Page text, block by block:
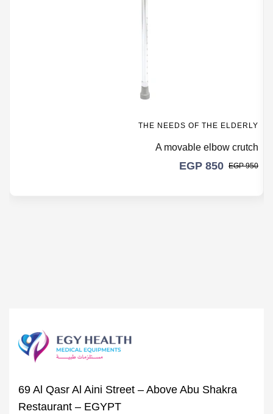
THE NEEDS OF THE ELDERLY
A movable elbow crutch
EGP 850 EGP950
69 Al Qasr Al Aini Street – Above Abu Shakra
Restaurant – EGYPT